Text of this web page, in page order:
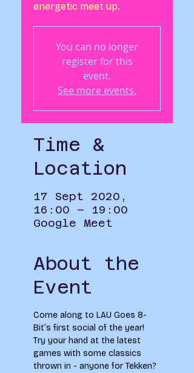
energetic meet up.
You can no longer
register for this
event.
See more events.
Time &
Location
17 Sept 2020,
16:00 – 19:00
Google Meet
About the
Event
Come along to LAU Goes 8-
Bit’s first social of the year!
Try your hand at the latest
games with some classics
thrown in - anyone for Tekken?